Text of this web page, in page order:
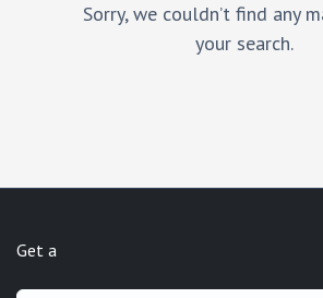
Sorry, we couldn’t find any
your search.
Get a